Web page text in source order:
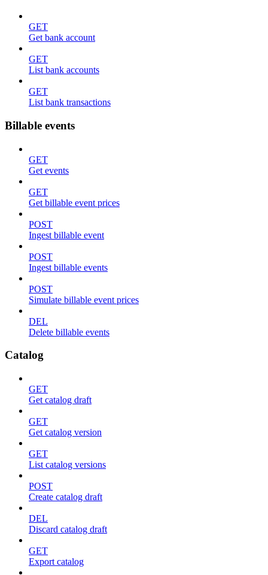
GET
Get bank account
GET
List bank accounts
GET
List bank transactions
Billable events
GET
Get events
GET
Get billable event prices
POST
Ingest billable event
POST
Ingest billable events
POST
Simulate billable event prices
DEL
Delete billable events
Catalog
GET
Get catalog draft
GET
Get catalog version
GET
List catalog versions
POST
Create catalog draft
DEL
Discard catalog draft
GET
Export catalog